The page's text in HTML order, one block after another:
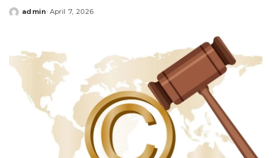
Posted
admin April 7, 2026